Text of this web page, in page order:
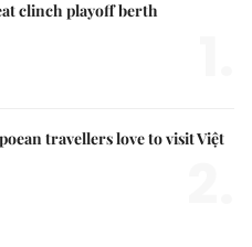
clinch playoff berth
travellers love to visit Việt